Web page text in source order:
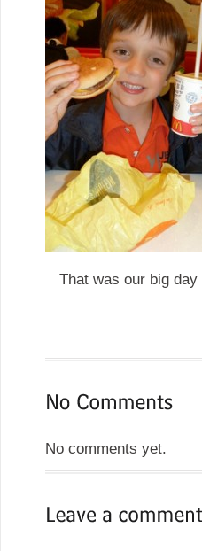
That was our big
No comments yet.